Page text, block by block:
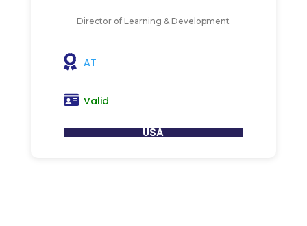
Director of Learning & Development
AT
Valid
USA